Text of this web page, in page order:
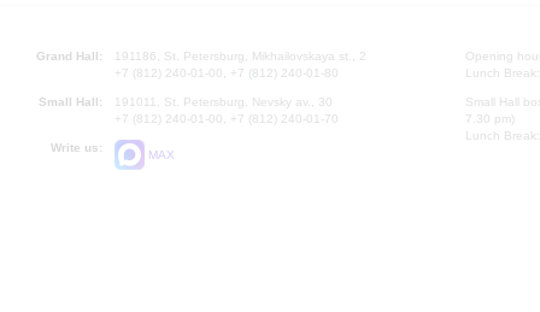
Grand Hall:
191186, St. Petersburg, Mikhailovskaya st., 2
+7 (812) 240-01-00, +7 (812) 240-01-80
Small Hall:
191011, St. Petersburg, Nevsky av., 30
+7 (812) 240-01-00, +7 (812) 240-01-70
Write us:
MAX
Opening
Lunch
Small Hall
7.30 pm)
Lunch